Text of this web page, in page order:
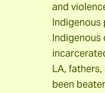
and
Indigenous
Indigenous
LA,
been